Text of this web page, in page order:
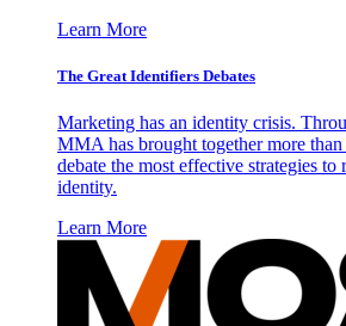
Learn More
The Great Identifiers Debates
Marketing has an identity crisis.
MMA has brought together more
debate the most effective strategies
identity.
Learn More